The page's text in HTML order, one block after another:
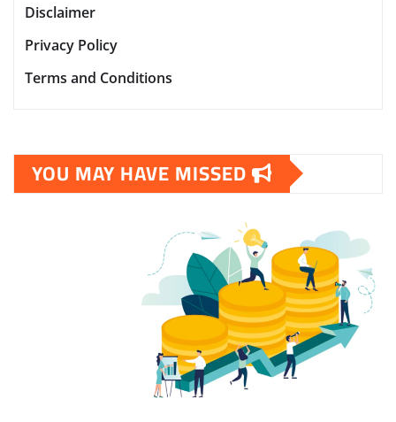
Disclaimer
Privacy Policy
Terms and Conditions
YOU MAY HAVE MISSED